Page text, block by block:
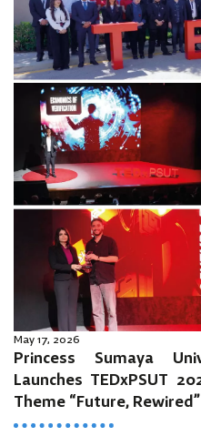
May 17, 2026
Princess Sumaya
Launches TEDxPSUT
Theme “Future, Rewired”